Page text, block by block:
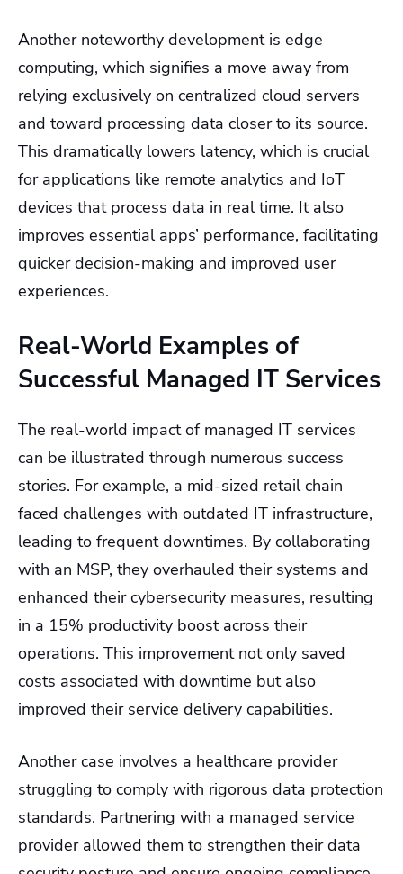
Another noteworthy development is edge
computing, which signifies a move away from
relying exclusively on centralized cloud servers
and toward processing data closer to its source.
This dramatically lowers latency, which is crucial
for applications like remote analytics and IoT
devices that process data in real time. It also
improves essential apps’ performance, facilitating
quicker decision-making and improved user
experiences.
Real-World Examples of
Successful Managed IT Services
The real-world impact of managed IT services
can be illustrated through numerous success
stories. For example, a mid-sized retail chain
faced challenges with outdated IT infrastructure,
leading to frequent downtimes. By collaborating
with an MSP, they overhauled their systems and
enhanced their cybersecurity measures, resulting
in a 15% productivity boost across their
operations. This improvement not only saved
costs associated with downtime but also
improved their service delivery capabilities.
Another case involves a healthcare provider
struggling to comply with rigorous data protection
standards. Partnering with a managed service
provider allowed them to strengthen their data